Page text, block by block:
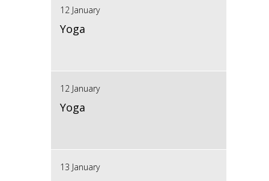
12 January
Yoga
12 January
Yoga
13 January